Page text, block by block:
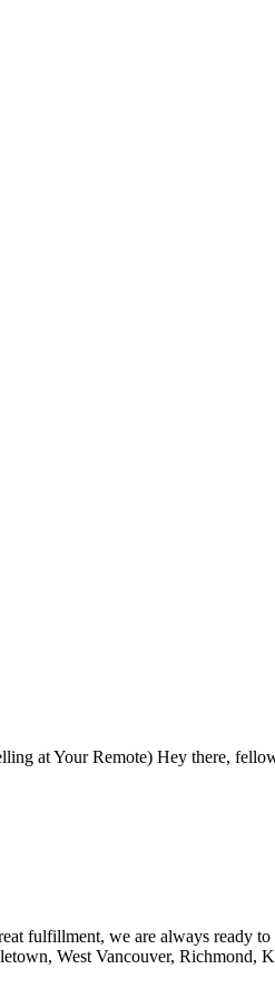
at Your Remote) Hey there,
fulfillment, we are always ready
West Vancouver, Richmond,